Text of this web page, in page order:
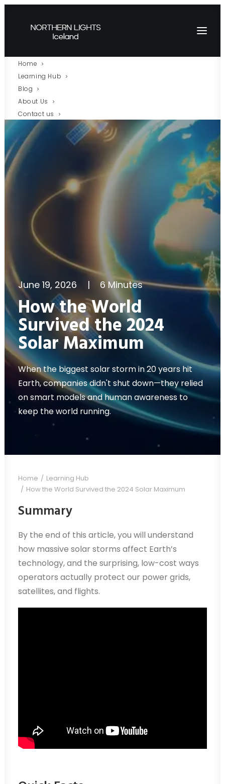
Home
Learning Hub
Blog
About Us
Contact us
June 19, 2026 | 6 Minutes
How the World
Survived the 2024
Solar Maximum
When the biggest solar storm in 20 years hit
Earth, companies didn't shut down—they relied
on smart models and human awareness to
keep the world running.
Home
Learning Hub
How the World Survived the 2024 Solar Maximum
Summary
By the end of this article, you will understand
how massive solar storms affect Earth’s
technology, and the surprising, low-cost ways
operators actually protect our power grids,
satellites, and flights.